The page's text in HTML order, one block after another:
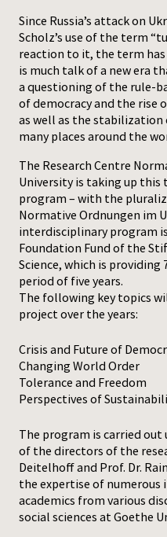
Since Russia’s attack on
Scholz’s use of the term
reaction to it, the term has
is much talk of a new era
a questioning of the rule-
of democracy and the
as well as the
many places around the
The Research Centre
University is taking up this
program – with the
Normative Ordnungen im
interdisciplinary program
Foundation Fund of the
Science, which is providing
period of five years.
The following key topics
project over the years:
Crisis and Future of
Changing World Order
Tolerance and Freedom
Perspectives of
The program is carried
of the directors of the
Deitelhoff and Prof. Dr.
the expertise of
academics from various
social sciences at Goethe